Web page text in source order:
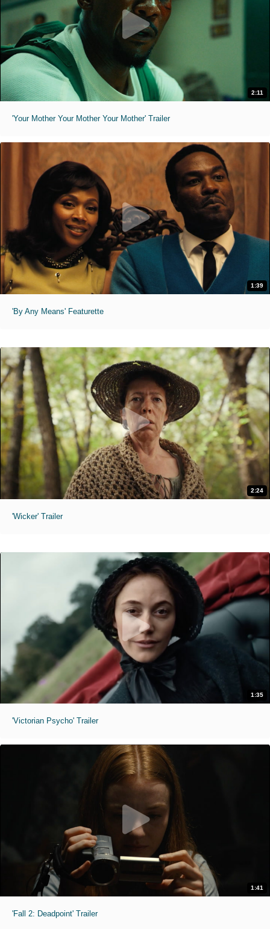
2:11
'Your Mother Your Mother Your Mother' Trailer
1:39
'By Any Means' Featurette
2:24
'Wicker' Trailer
1:35
'Victorian Psycho' Trailer
1:41
'Fall 2: Deadpoint' Trailer